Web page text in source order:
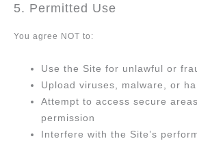
5. Permitted Use
You agree NOT to:
Use the Site for unlawful or
Upload viruses, malware, or
Attempt to access secure
permission
Interfere with the Site’s